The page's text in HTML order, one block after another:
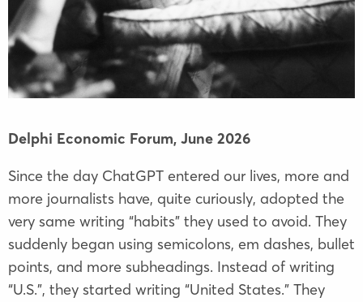
Delphi Economic Forum, June 2026
Since the day ChatGPT entered our lives, more and
more journalists have, quite curiously, adopted the
very same writing “habits” they used to avoid. They
suddenly began using semicolons, em dashes, bullet
points, and more subheadings. Instead of writing
“U.S.”, they started writing “United States.” They